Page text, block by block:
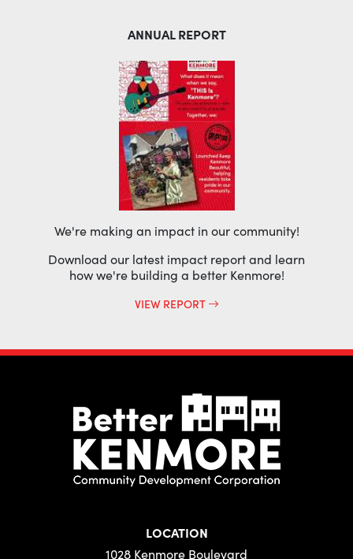
ANNUAL REPORT
We're making an impact in our community!
Download our latest impact report and learn
how we're building a better Kenmore!
VIEW REPORT
LOCATION
1028 Kenmore Boulevard